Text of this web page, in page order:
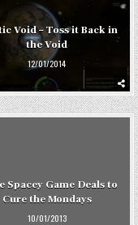
Void – Toss it Back in
the Void
12/01/2014
Spacey Game Deals to
Cure the Mondays
10/01/2013